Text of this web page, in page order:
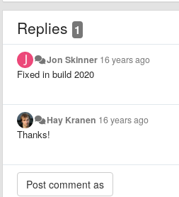
Replies 1
Jon Skinner 16 years ago
Fixed in build 2020
Hay Kranen 16 years ago
Thanks!